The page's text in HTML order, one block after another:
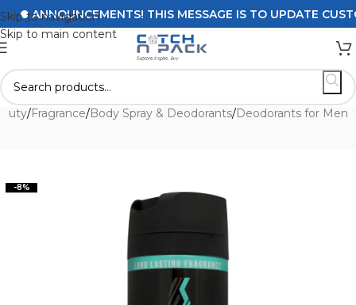
Skip to navigation
Skip to main content
ANNOUNCEMENTS! THIS MESSAGE IS TO UPDATE
/Fragrance/Body Spray & Deodorants/Deodorants for Men
-8%